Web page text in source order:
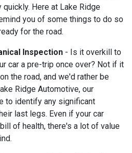
Here at Lake Ridge
you of some things to do so
for the road.
Inspection - Is it overkill to
car a pre-trip once over? Not if it
the road, and we'd rather be
Ridge Automotive, our
to identify any significant
last legs. Even if your car
of health, there's a lot of value